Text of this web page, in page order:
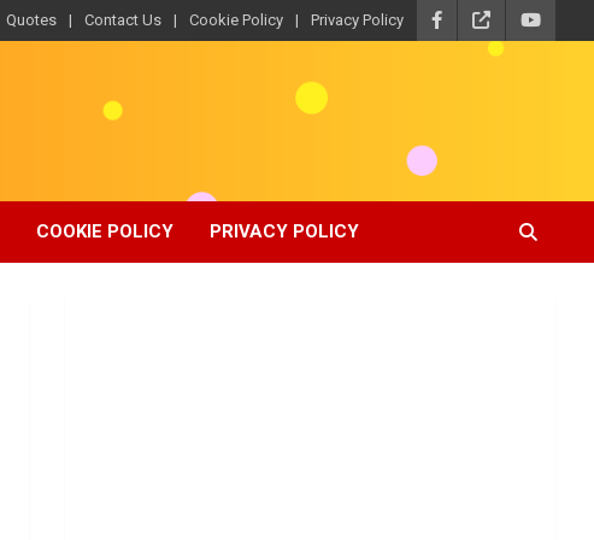
Quotes Contact Us Cookie Policy Privacy Policy
COOKIE POLICY PRIVACY POLICY